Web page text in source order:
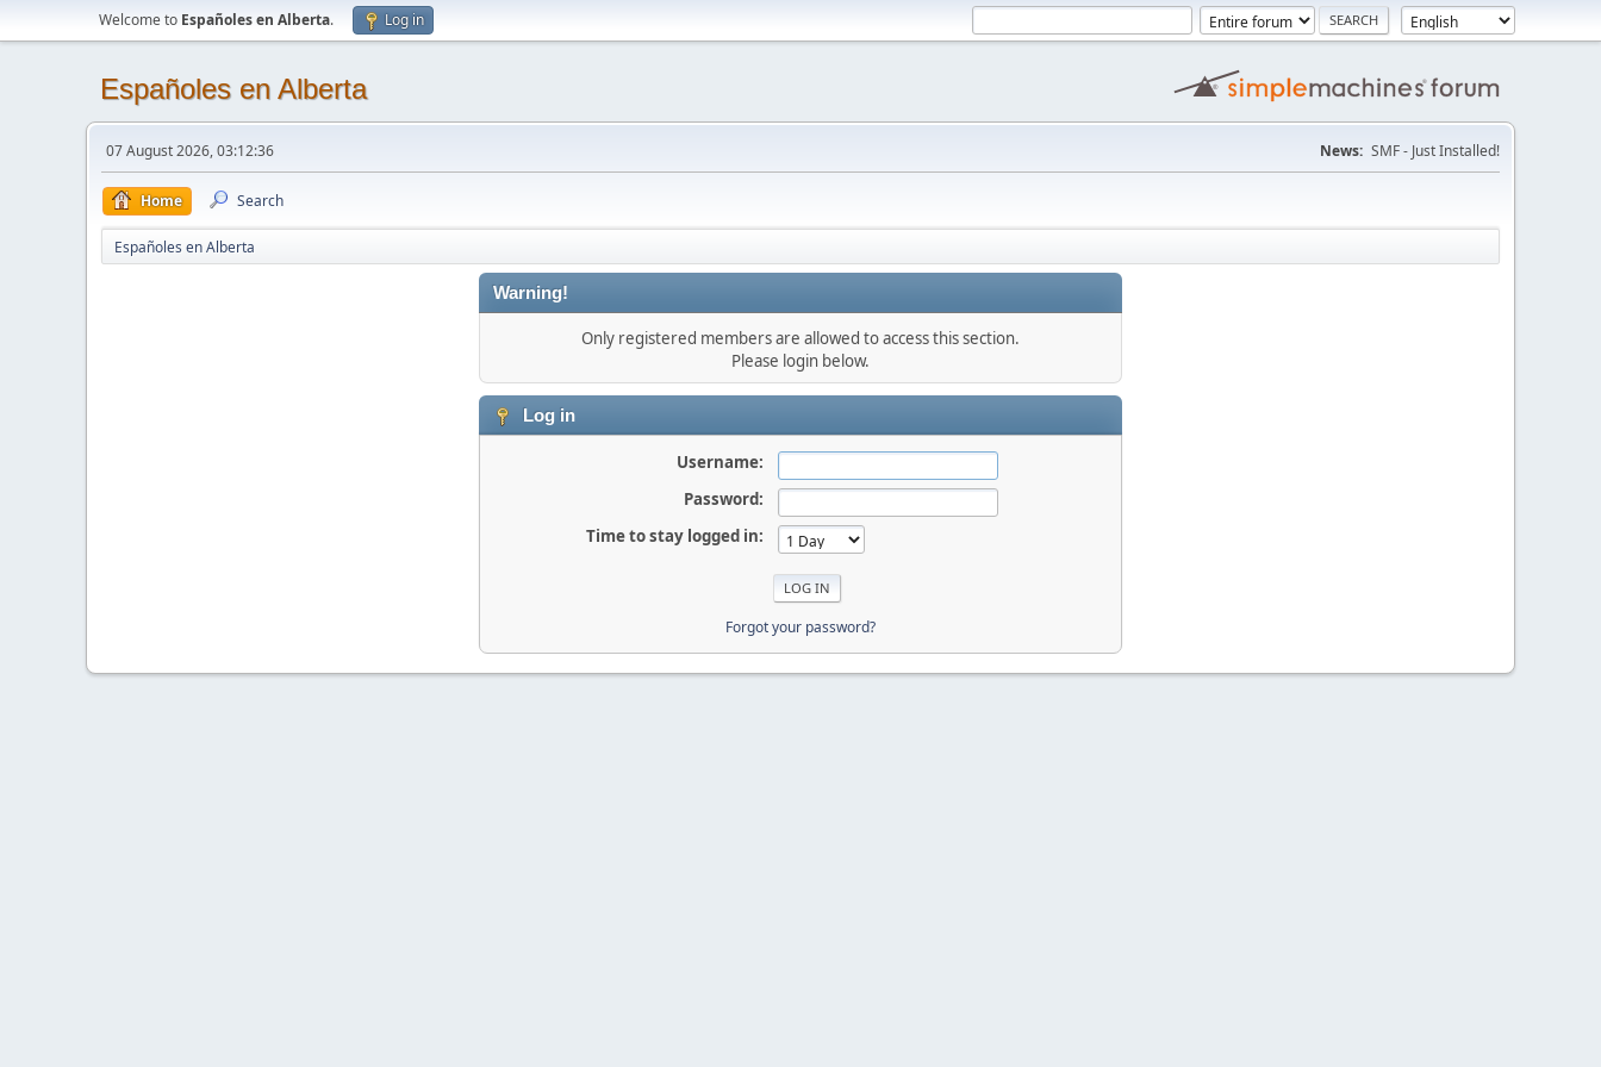
Welcome to Españoles en Alberta. Log in
Españoles en Alberta
07 August 2026, 03:12:36 News: SMF - Just Installed!
Home Search
Españoles en Alberta
Warning!
Only registered members are allowed to access this section.
Please login below.
Log in
Username:
Password:
Time to stay logged in:
Forgot your password?